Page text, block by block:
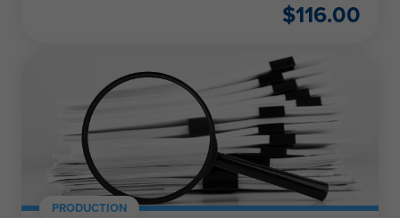
$116.00
PRODUCTION